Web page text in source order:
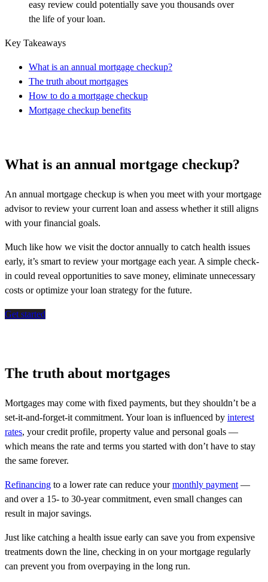
easy review could potentially save you thousands over
the life of your loan.
Key Takeaways
What is an annual mortgage checkup?
The truth about mortgages
How to do a mortgage checkup
Mortgage checkup benefits
What is an annual mortgage checkup?
An annual mortgage checkup is when you meet with your mortgage
advisor to review your current loan and assess whether it still aligns
with your financial goals.
Much like how we visit the doctor annually to catch health issues
early, it’s smart to review your mortgage each year. A simple check-
in could reveal opportunities to save money, eliminate unnecessary
costs or optimize your loan strategy for the future.
Get started
The truth about mortgages
Mortgages may come with fixed payments, but they shouldn’t be a
set-it-and-forget-it commitment. Your loan is influenced by interest
rates, your credit profile, property value and personal goals —
which means the rate and terms you started with don’t have to stay
the same forever.
Refinancing to a lower rate can reduce yourmonthly payment —
and over a 15- to 30-year commitment, even small changes can
result in major savings.
Just like catching a health issue early can save you from expensive
treatments down the line, checking in on your mortgage regularly
can prevent you from overpaying in the long run.